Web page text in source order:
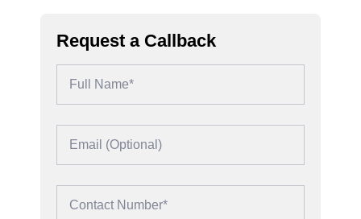
Request a Callback